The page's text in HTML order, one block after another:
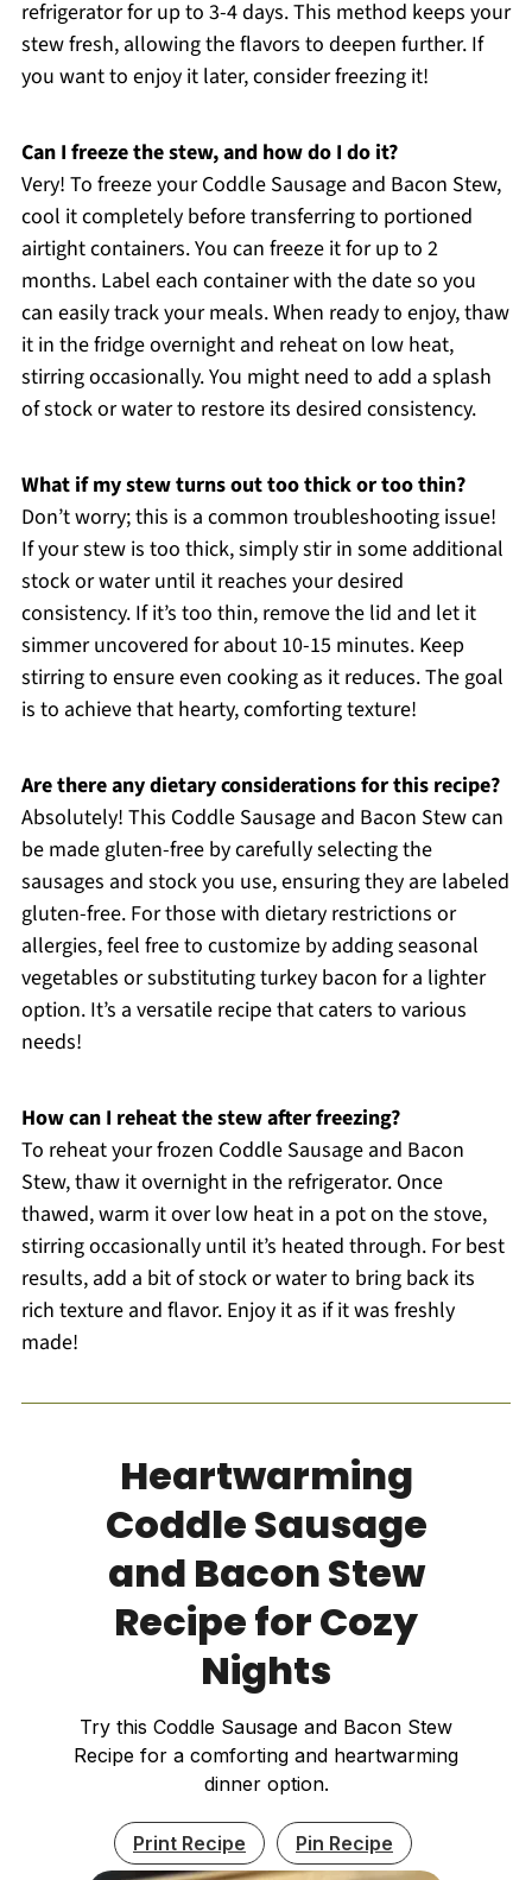
refrigerator for up to 3-4 days. This method keeps your
stew fresh, allowing the flavors to deepen further. If
you want to enjoy it later, consider freezing it!
Can I freeze the stew, and how do I do it?
Very! To freeze your Coddle Sausage and Bacon Stew,
cool it completely before transferring to portioned
airtight containers. You can freeze it for up to 2
months. Label each container with the date so you
can easily track your meals. When ready to enjoy, thaw
it in the fridge overnight and reheat on low heat,
stirring occasionally. You might need to add a splash
of stock or water to restore its desired consistency.
What if my stew turns out too thick or too thin?
Don’t worry; this is a common troubleshooting issue!
If your stew is too thick, simply stir in some additional
stock or water until it reaches your desired
consistency. If it’s too thin, remove the lid and let it
simmer uncovered for about 10-15 minutes. Keep
stirring to ensure even cooking as it reduces. The goal
is to achieve that hearty, comforting texture!
Are there any dietary considerations for this recipe?
Absolutely! This Coddle Sausage and Bacon Stew can
be made gluten-free by carefully selecting the
sausages and stock you use, ensuring they are labeled
gluten-free. For those with dietary restrictions or
allergies, feel free to customize by adding seasonal
vegetables or substituting turkey bacon for a lighter
option. It’s a versatile recipe that caters to various
needs!
How can I reheat the stew after freezing?
To reheat your frozen Coddle Sausage and Bacon
Stew, thaw it overnight in the refrigerator. Once
thawed, warm it over low heat in a pot on the stove,
stirring occasionally until it’s heated through. For best
results, add a bit of stock or water to bring back its
rich texture and flavor. Enjoy it as if it was freshly
made!
Heartwarming
Coddle Sausage
and Bacon Stew
Recipe for Cozy
Nights
Try this Coddle Sausage and Bacon Stew
Recipe for a comforting and heartwarming
dinner option.
Print Recipe Pin Recipe